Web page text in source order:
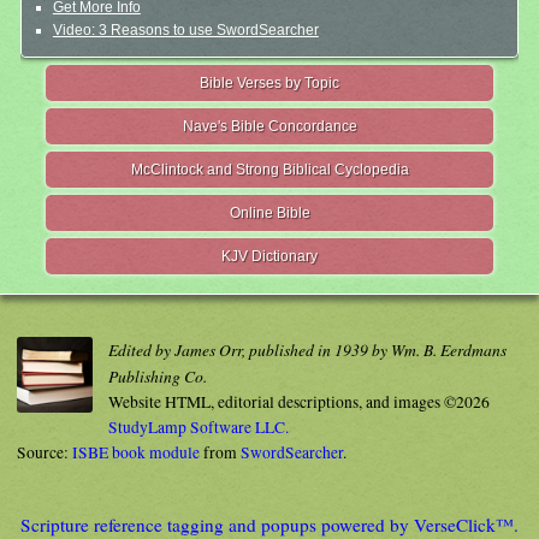
Get More Info
Video: 3 Reasons to use SwordSearcher
Bible Verses by Topic
Nave's Bible Concordance
McClintock and Strong Biblical Cyclopedia
Online Bible
KJV Dictionary
Edited by James Orr, published in 1939 by Wm. B. Eerdmans
Publishing Co.
Website HTML, editorial descriptions, and images ©2026
StudyLamp Software LLC.
Source: ISBE book modulefromSwordSearcher.
Scripture reference tagging and popups powered by VerseClick™.